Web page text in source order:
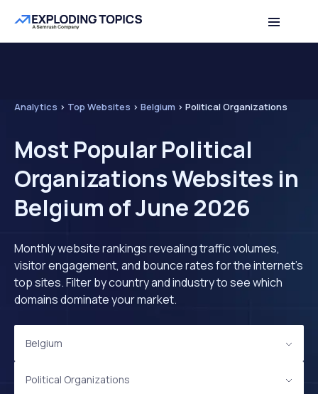
Analytics > Top Websites > Belgium > Political Organizations
Most Popular Political
Organizations Websites in
Belgium of June 2026
Monthly website rankings revealing traffic volumes,
visitor engagement, and bounce rates for the internet's
top sites. Filter by country and industry to see which
domains dominate your market.
Belgium
Political Organizations